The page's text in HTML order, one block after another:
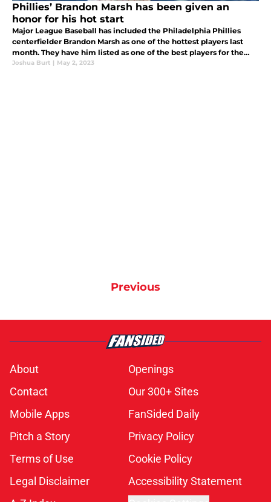
Phillies’ Brandon Marsh has been given an
honor for his hot start
Major League Baseball has included the Philadelphia Phillies
centerfielder Brandon Marsh as one of the hottest players last
month. They have him listed as one of the best players for the
month of March/April.
Joshua Burt | May 2, 2023
Previous
About
Openings
Contact
Our 300+ Sites
Mobile Apps
FanSided Daily
Pitch a Story
Privacy Policy
Terms of Use
Cookie Policy
Legal Disclaimer
Accessibility Statement